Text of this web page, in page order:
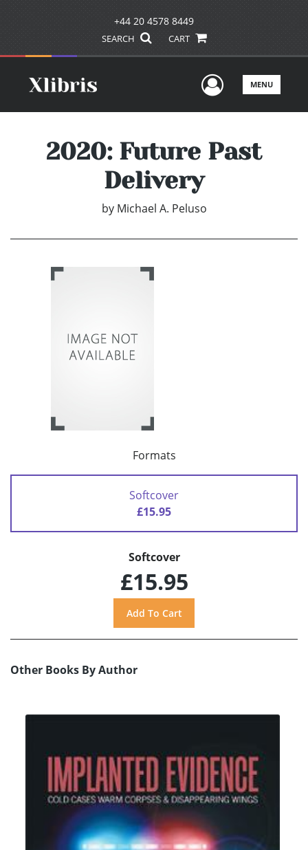
+44 20 4578 8449
SEARCH CART
UserMENU
2020: Future Past
Delivery
by Michael A. Peluso
Formats
Softcover
£15.95
Softcover
£15.95
Other Books By Author